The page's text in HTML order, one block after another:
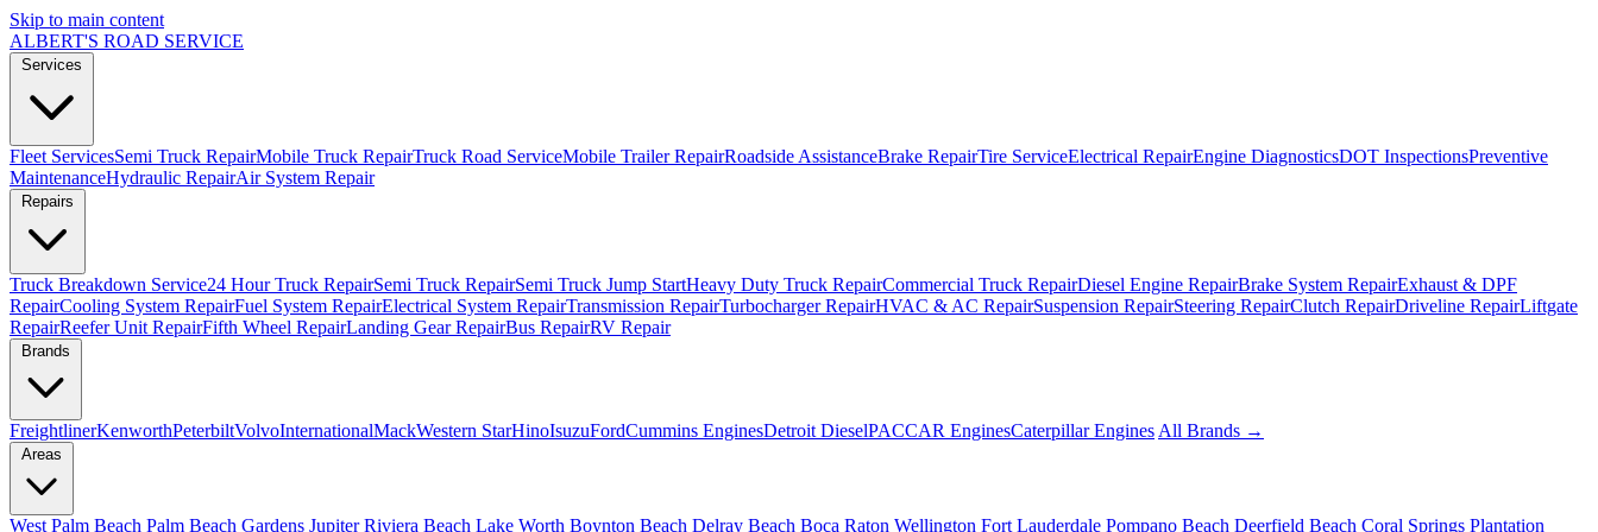
Skip to main content
ALBERT'S ROAD SERVICE
Fleet ServicesSemi Truck RepairMobile Truck RepairTruck Road ServiceMobile Trailer RepairRoadside AssistanceBrake RepairTire ServiceElectrical RepairEngine DiagnosticsDOT InspectionsPreventive
MaintenanceHydraulic RepairAir System Repair
Truck Breakdown Service24 Hour Truck RepairSemi Truck RepairSemi Truck Jump StartHeavy Duty Truck RepairCommercial Truck RepairDiesel Engine RepairBrake System RepairExhaust & DPF
RepairCooling System RepairFuel System RepairElectrical System RepairTransmission RepairTurbocharger RepairHVAC & AC RepairSuspension RepairSteering RepairClutch RepairDriveline RepairLiftgate
RepairReefer Unit RepairFifth Wheel RepairLanding Gear RepairBus RepairRV Repair
FreightlinerKenworthPeterbiltVolvoInternationalMackWestern StarHinoIsuzuFordCummins EnginesDetroit DieselPACCAR EnginesCaterpillar Engines All Brands →
West Palm Beach Palm Beach Gardens Jupiter Riviera Beach Lake Worth Boynton Beach Delray Beach Boca Raton Wellington Fort Lauderdale Pompano Beach Deerfield Beach Coral Springs Plantation